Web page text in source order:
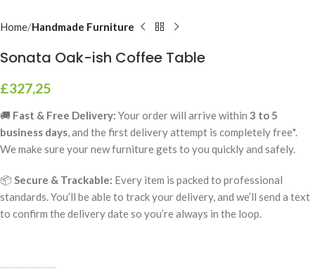
Home Handmade Furniture
Sonata Oak-ish Coffee Table
£327,25
🚚 Fast & Free Delivery: Your order will arrive within 3 to 5
business days, and the first delivery attempt is completely free*.
We make sure your new furniture gets to you quickly and safely.
📦 Secure & Trackable: Every item is packed to professional
standards. You’ll be able to track your delivery, and we’ll send a text
to confirm the delivery date so you’re always in the loop.